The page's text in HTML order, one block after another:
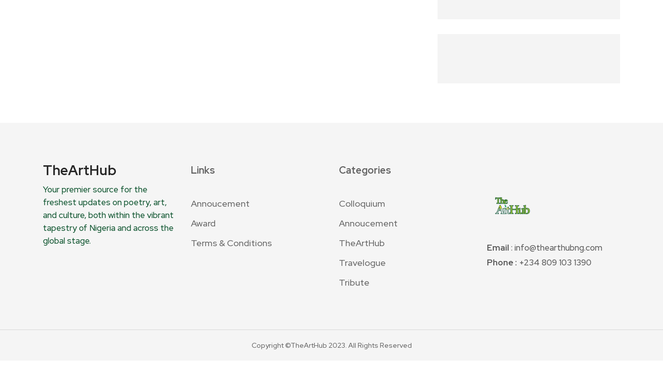
TheArtHub
Your premier source for the
freshest updates on poetry, art,
and culture, both within the vibrant
tapestry of Nigeria and across the
global stage.
Links
Annoucement
Award
Terms & Conditions
Categories
Colloquium
Annoucement
TheArtHub
Travelogue
Tribute
Email : info@thearthubng.com
Phone : +234 809 103 1390
Copyright ©TheArtHub 2023. All Rights Reserved